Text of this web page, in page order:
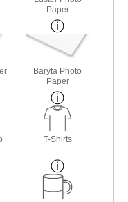
Paper
Baryta Photo
Paper
T-Shirts